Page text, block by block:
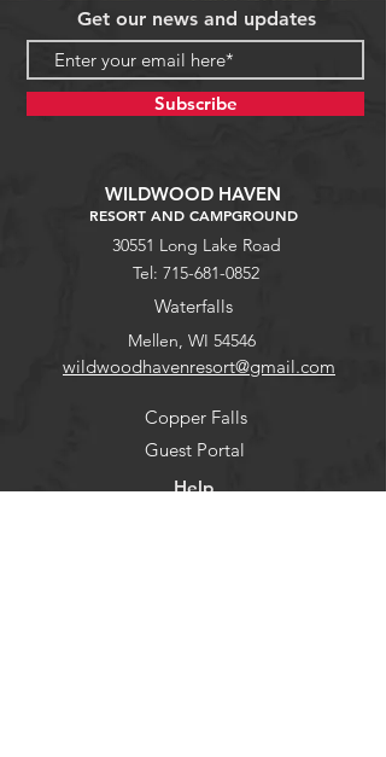
Get our news and updates
Subscribe
WILDWOOD HAVEN
RESORT AND CAMPGROUND
30551 Long Lake Road
Tel: 715-681-0852
Waterfalls
Mellen, WI 54546
wildwoodhavenresort@gmail.com
Copper Falls
Guest Portal
Help